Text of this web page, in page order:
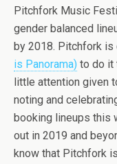
Pitchfork Music
gender balanced
by 2018. Pitchfork is
is Panorama) to do it
little attention given
noting and
booking lineups this
out in 2019 and
know that Pitchfork